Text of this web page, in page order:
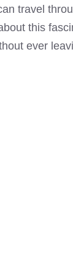
travel
this
ever